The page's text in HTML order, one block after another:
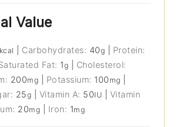
Value
kcal Carbohydrates: 40g
Protein:
Fat: 1g
Cholesterol:
200mg Potassium: 100 mg
25g Vitamin A: 50IU
Vitamin
20mg Iron: 1mg